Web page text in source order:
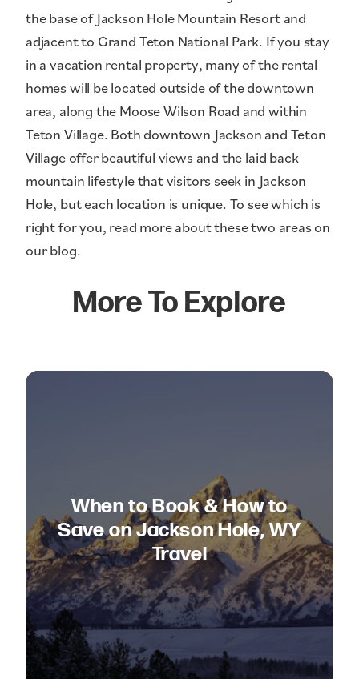
the base of Jackson Hole Mountain Resort and
adjacent to Grand Teton National Park. If you stay
in a vacation rental property, many of the rental
homes will be located outside of the downtown
area, along the Moose Wilson Road and within
Teton Village. Both downtown Jackson and Teton
Village offer beautiful views and the laid back
mountain lifestyle that visitors seek in Jackson
Hole, but each location is unique. To see which is
right for you, read more about these two areas on
our blog.
More To Explore
When to Book & How to
Save on Jackson Hole, WY
Travel